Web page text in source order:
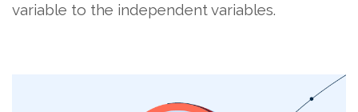
variable to the independent variables.